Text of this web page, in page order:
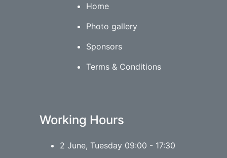
Home
Photo gallery
Sponsors
Terms & Conditions
Working Hours
2 June, Tuesday 09:00 - 17:30